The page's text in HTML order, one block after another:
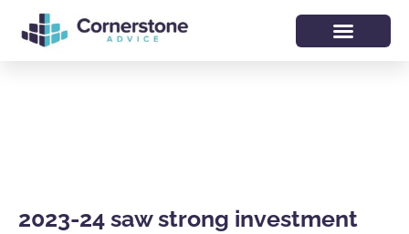
2023-24 saw strong investment